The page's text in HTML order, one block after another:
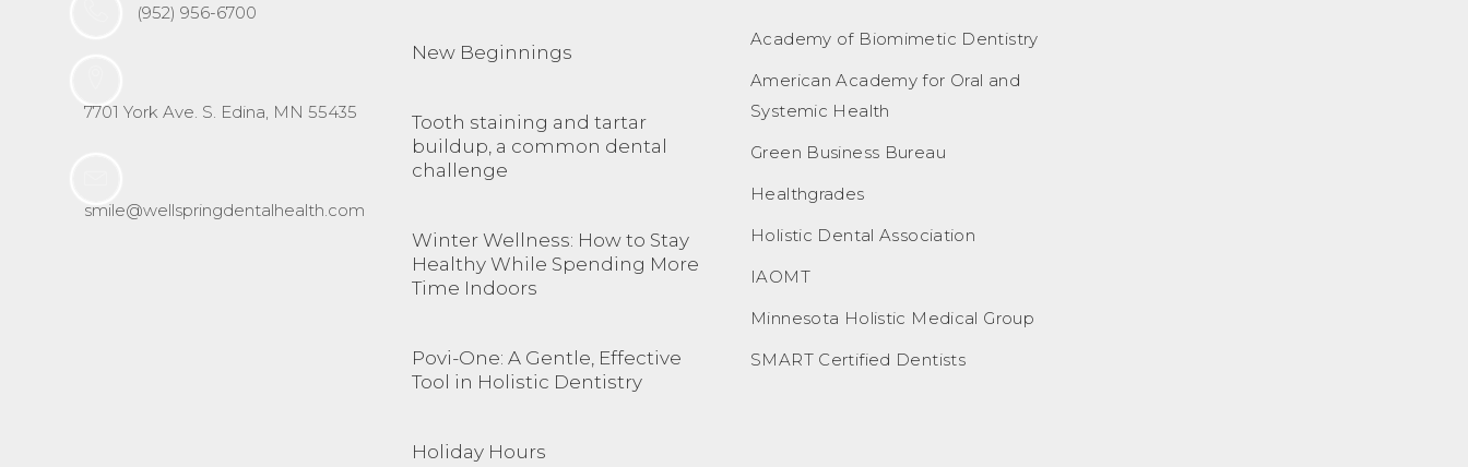
(952) 956-6700
7701 York Ave. S. Edina, MN 55435
smile@wellspringdentalhealth.com
New Beginnings
Tooth staining and tartar
buildup, a common dental
challenge
Winter Wellness: How to Stay
Healthy While Spending More
Time Indoors
Povi-One: A Gentle, Effective
Tool in Holistic Dentistry
Holiday Hours
Academy of Biomimetic Dentistry
American Academy for Oral and
Systemic Health
Green Business Bureau
Healthgrades
Holistic Dental Association
IAOMT
Minnesota Holistic Medical Group
SMART Certified Dentists